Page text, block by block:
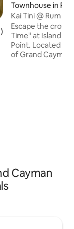
5 average rating,
Townhouse in
Kai Tini @ Rum
Perfect Sunsets
Escape the
Time" at Island
Point. Located
of Grand
Cayman